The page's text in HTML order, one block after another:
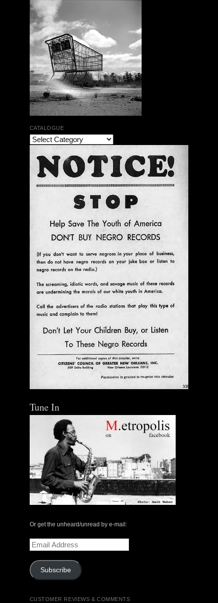
CATALOGUE
Tune In
Or get the unheard/unread by e-mail:
Email
Address
Subscribe
CUSTOMER REVIEWS & COMMENTS